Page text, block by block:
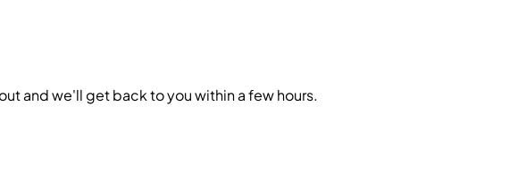
and we'll get back to you within a few hours.